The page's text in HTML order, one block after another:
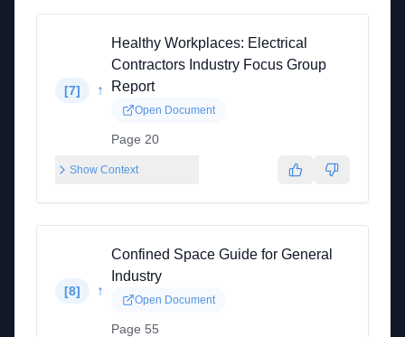
[7] ↑
Healthy Workplaces: Electrical
Contractors Industry Focus Group
Report
Open Document
Page 20
Show Context
[8] ↑
Confined Space Guide for General
Industry
Open Document
Page 55